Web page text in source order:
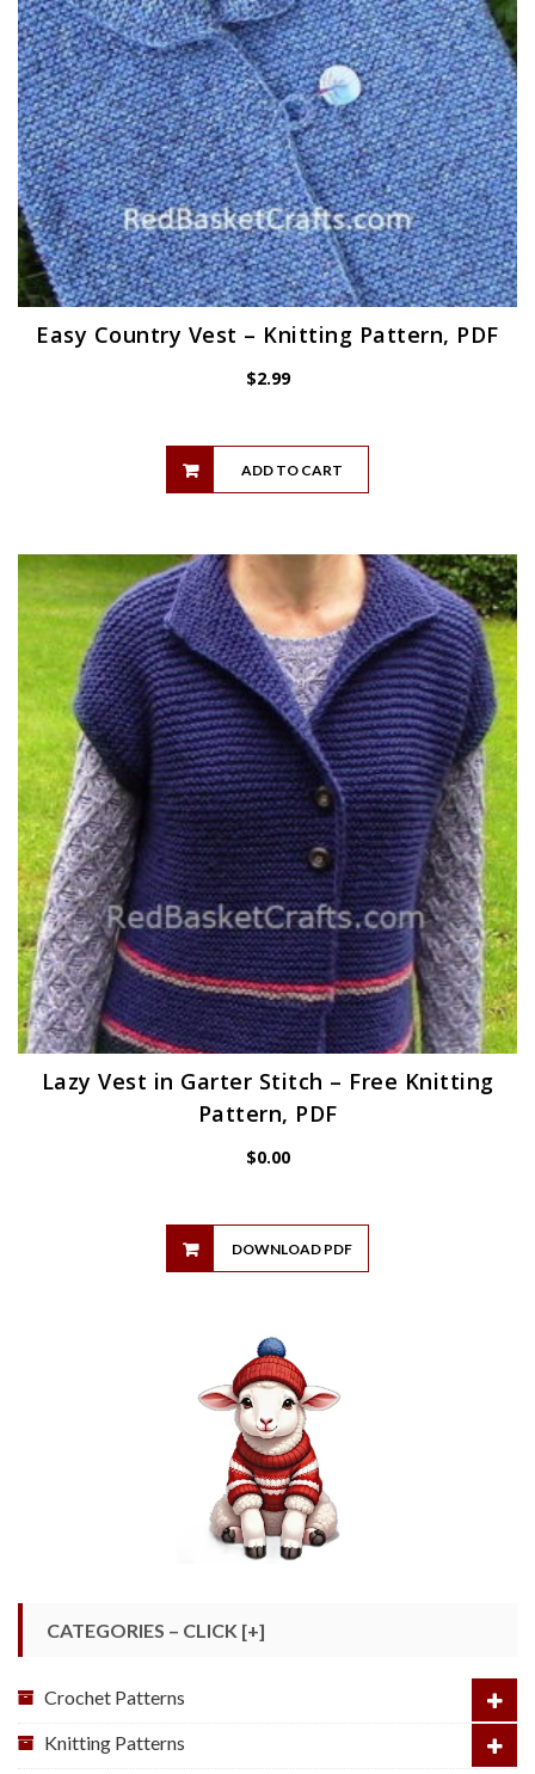
Easy Country Vest – Knitting Pattern, PDF
$2.99
ADD TO CART
Lazy Vest in Garter Stitch – Free Knitting
Pattern, PDF
$0.00
DOWNLOAD PDF
CATEGORIES – CLICK [+]
Crochet Patterns
Knitting Patterns